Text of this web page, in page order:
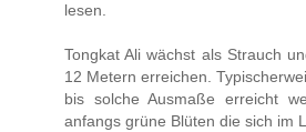
lesen.
Tongkat Ali wächst als Strauch
12 Metern erreichen.
bis solche Ausmaße erreicht
anfangs grüne Blüten die sich im